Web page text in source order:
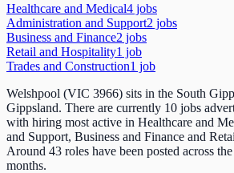
Healthcare and Medical4 jobs
Administration and Support2 jobs
Business and Finance2 jobs
Retail and Hospitality1 job
Trades and Construction1 job
Welshpool (VIC 3966) sits in the South
Gippsland. There are currently 10 jobs
with hiring most active in Healthcare and
and Support, Business and Finance and
Around 43 roles have been posted across
months.